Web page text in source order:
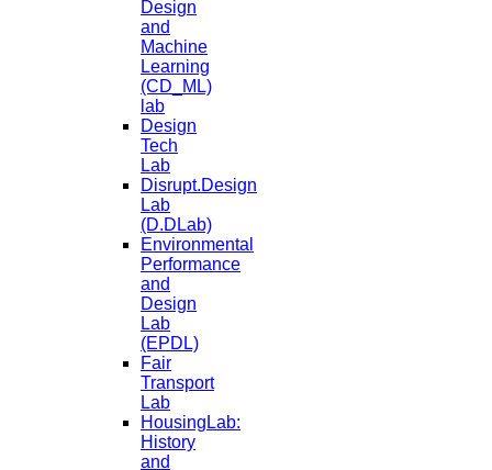
Design
and
Machine
Learning
(CD_ML)
lab
Design
Tech
Lab
Disrupt.Design
Lab
(D.DLab)
Environmental
Performance
and
Design
Lab
(EPDL)
Fair
Transport
Lab
HousingLab:
History
and